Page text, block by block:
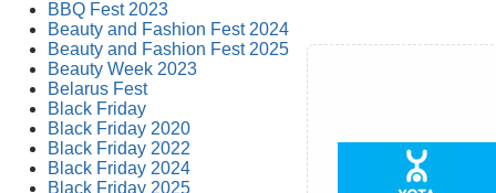
BBQ Fest 2023
Beauty and Fashion Fest 2024
Beauty and Fashion Fest 2025
Beauty Week 2023
Belarus Fest
Black Friday
Black Friday 2020
Black Friday 2022
Black Friday 2024
Black Friday 2025